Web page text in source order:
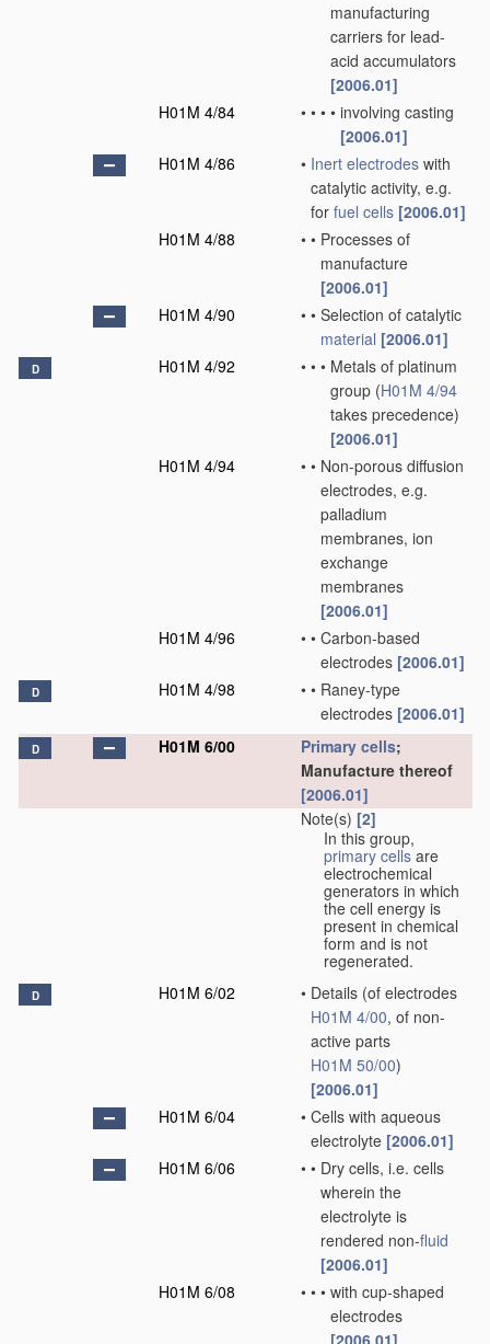
manufacturing
carriers for lead-
acid accumulators
[2006.01]
H01M 4/84
• • • • involving casting
[2006.01]
H01M 4/86
• Inert electrodes with
catalytic activity, e.g.
for fuel cells [2006.01]
H01M 4/88
• • Processes of
manufacture
[2006.01]
H01M 4/90
• • Selection of catalytic
material [2006.01]
D H01M 4/92 • • • Metals of platinum
group (H01M 4/94
takes precedence)
[2006.01]
H01M 4/94
• • Non-porous diffusion
electrodes, e.g.
palladium
membranes, ion
exchange
membranes
[2006.01]
H01M 4/96
• • Carbon-based
electrodes [2006.01]
D H01M 4/98 • • Raney-type
electrodes [2006.01]
D H01M 6/00 Primary cells;
Manufacture thereof
[2006.01]
Note(s) [2]
In this group,
primary cells are
electrochemical
generators in which
the cell energy is
present in chemical
form and is not
regenerated.
D H01M 6/02 • Details (of electrodes
H01M 4/00, of non-
active parts
H01M 50/00)
[2006.01]
H01M 6/04
• Cells with aqueous
electrolyte [2006.01]
H01M 6/06
• • Dry cells, i.e. cells
wherein the
electrolyte is
rendered non-fluid
[2006.01]
H01M 6/08
• • • with cup-shaped
electrodes
[2006.01]